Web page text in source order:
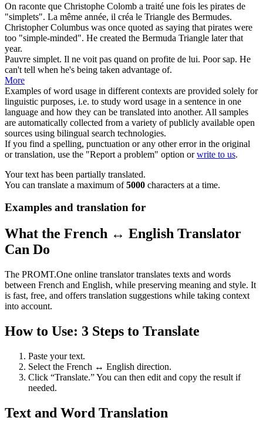
On raconte que Christophe Colomb a traité une fois les pirates de
"simplets". La même année, il créa le Triangle des Bermudes.
Christopher Columbus was once quoted as saying that pirates were
too "simple-minded". He created the Bermuda Triangle later that
year.
Pauvre simplet. Il ne voit pas quand on profite de lui. Poor sap. He
can't tell when he's being taken advantage of.
More
Examples of word usage in different contexts are provided solely for
linguistic purposes, i.e. to study word usage in a sentence in one
language and how they can be translated into another. All samples
are automatically collected from a variety of publicly available open
sources using bilingual search technologies.
If you find a spelling, punctuation or any other error in the original
or translation, use the "Report a problem" option orwrite to us.
Your text has been partially translated.
You can translate a maximum of5000 characters at a time.
Examples and translation for
What the French ↔ English Translator
Can Do
The PROMT.One online translator translates texts and words
between French and English, while preserving meaning and style. It
is fast, free, and offers translation suggestions while taking context
into account.
How to Use: 3 Steps to Translate
Paste your text.
Select the French ↔ English direction.
Click “Translate.” You can then edit and copy the result if
needed.
Text and Word Translation